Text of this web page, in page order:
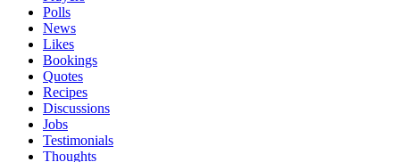
Polls
News
Likes
Bookings
Quotes
Recipes
Discussions
Jobs
Testimonials
Thoughts